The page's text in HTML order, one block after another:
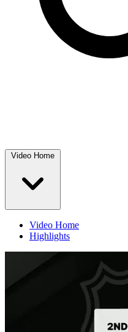
Video Home
Video Home
Highlights